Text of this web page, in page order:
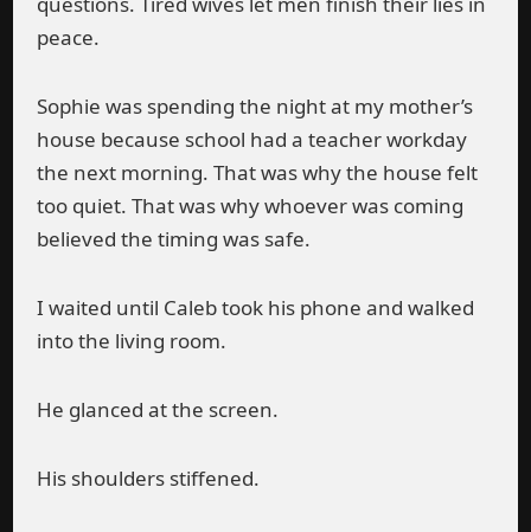
peace.
Sophie was spending the night at my mother’s
house because school had a teacher workday
the next morning. That was why the house felt
too quiet. That was why whoever was coming
believed the timing was safe.
I waited until Caleb took his phone and walked
into the living room.
He glanced at the screen.
His shoulders stiffened.